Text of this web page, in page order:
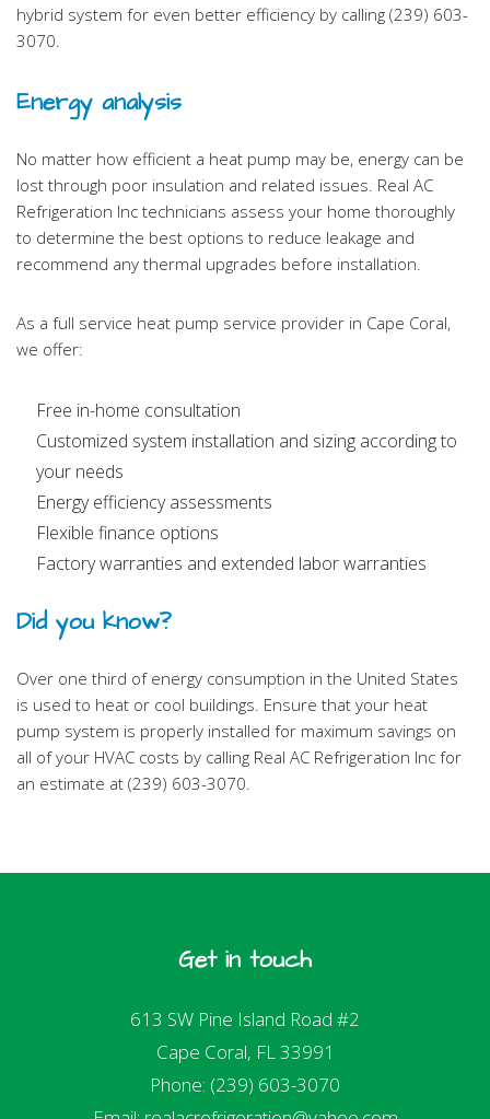
hybrid system for even better efficiency by calling (239) 603-
3070.
Energy analysis
No matter how efficient a heat pump may be, energy can be
lost through poor insulation and related issues. Real AC
Refrigeration Inc technicians assess your home thoroughly
to determine the best options to reduce leakage and
recommend any thermal upgrades before installation.
As a full service heat pump service provider in Cape Coral,
we offer:
Free in-home consultation
Customized system installation and sizing according to
your needs
Energy efficiency assessments
Flexible finance options
Factory warranties and extended labor warranties
Did you know?
Over one third of energy consumption in the United States
is used to heat or cool buildings. Ensure that your heat
pump system is properly installed for maximum savings on
all of your HVAC costs by calling Real AC Refrigeration Inc for
an estimate at (239) 603-3070.
Get in touch
613 SW Pine Island Road #2
Cape Coral, FL 33991
Phone: (239) 603-3070